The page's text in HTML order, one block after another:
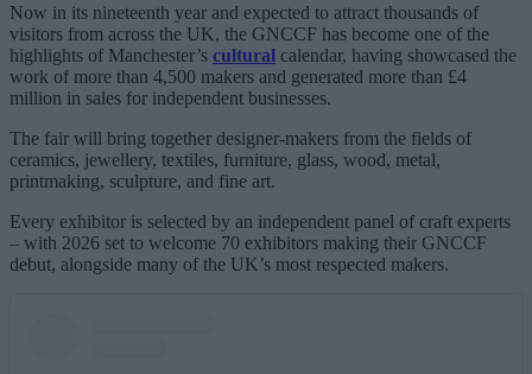
Now in its nineteenth year and expected to attract thousands of
visitors from across the UK, the GNCCF has become one of the
highlights of Manchester’s cultural calendar, having showcased the
work of more than 4,500 makers and generated more than £4
million in sales for independent businesses.
The fair will bring together designer-makers from the fields of
ceramics, jewellery, textiles, furniture, glass, wood, metal,
printmaking, sculpture, and fine art.
Every exhibitor is selected by an independent panel of craft experts
– with 2026 set to welcome 70 exhibitors making their GNCCF
debut, alongside many of the UK’s most respected makers.